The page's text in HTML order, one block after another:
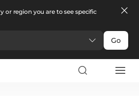
or region you are to see specific
Go